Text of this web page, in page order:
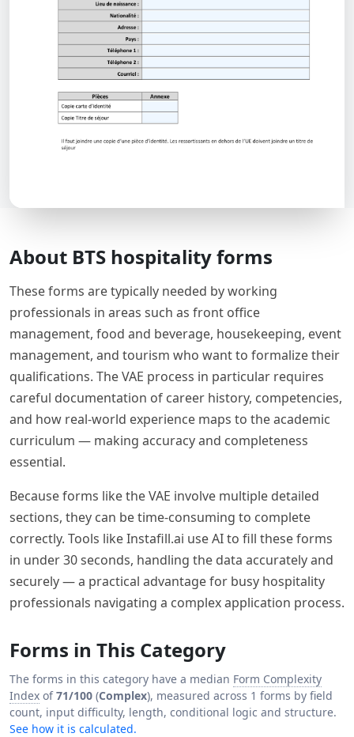
About BTS hospitality forms
These forms are typically needed by working
professionals in areas such as front office
management, food and beverage, housekeeping, event
management, and tourism who want to formalize their
qualifications. The VAE process in particular requires
careful documentation of career history, competencies,
and how real-world experience maps to the academic
curriculum — making accuracy and completeness
essential.
Because forms like the VAE involve multiple detailed
sections, they can be time-consuming to complete
correctly. Tools like Instafill.ai use AI to fill these forms
in under 30 seconds, handling the data accurately and
securely — a practical advantage for busy hospitality
professionals navigating a complex application process.
Forms in This Category
The forms in this category have a median Form Complexity
Index of71/100 (Complex), measured across 1 forms by field
count, input difficulty, length, conditional logic and structure.
See how it is calculated.